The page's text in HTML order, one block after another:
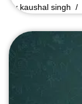
by kaushal singh